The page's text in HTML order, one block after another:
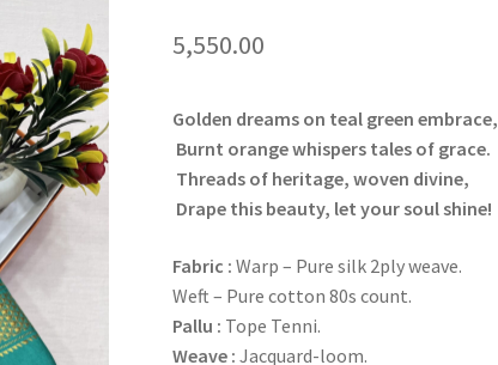
5,550.00
Golden dreams on teal green embrace,
Burnt orange whispers tales of grace.
Threads of heritage, woven divine,
Drape this beauty, let your soul shine!
Fabric : Warp – Pure silk 2ply weave.
Weft – Pure cotton 80s count.
Pallu : Tope Tenni.
Weave : Jacquard-loom.